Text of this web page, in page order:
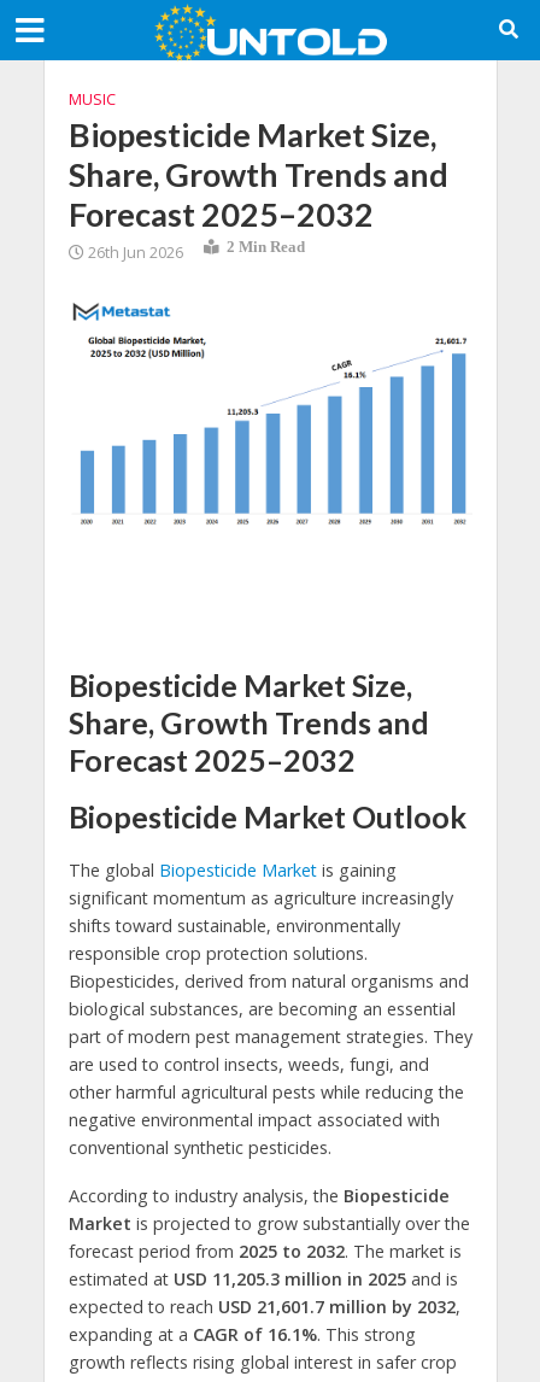
MUSIC
Biopesticide Market Size,
Share, Growth Trends and
Forecast 2025–2032
26th Jun 2026 2 Min Read
Biopesticide Market Size,
Share, Growth Trends and
Forecast 2025–2032
Biopesticide Market Outlook
The global Biopesticide Marketis gaining
significant momentum as agriculture increasingly
shifts toward sustainable, environmentally
responsible crop protection solutions.
Biopesticides, derived from natural organisms and
biological substances, are becoming an essential
part of modern pest management strategies. They
are used to control insects, weeds, fungi, and
other harmful agricultural pests while reducing the
negative environmental impact associated with
conventional synthetic pesticides.
According to industry analysis, the Biopesticide
Market is projected to grow substantially over the
forecast period from 2025 to 2032. The market is
estimated at USD 11,205.3 million in 2025and is
expected to reach USD 21,601.7 million by 2032,
expanding at a CAGR of 16.1%. This strong
growth reflects rising global interest in safer crop